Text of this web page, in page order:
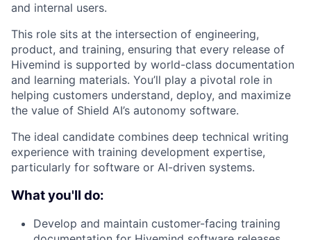
and internal users.
This role sits at the intersection of engineering,
product, and training, ensuring that every release of
Hivemind is supported by world-class documentation
and learning materials. You’ll play a pivotal role in
helping customers understand, deploy, and maximize
the value of Shield AI’s autonomy software.
The ideal candidate combines deep technical writing
experience with training development expertise,
particularly for software or AI-driven systems.
What you'll do:
Develop and maintain customer-facing training